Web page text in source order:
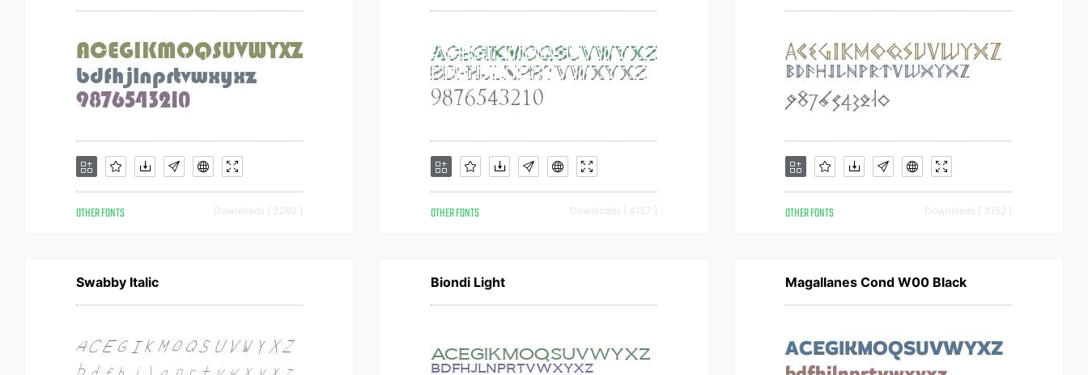
OTHER FONTS Downloads [ 3280 ] OTHER FONTS Downloads [ 4157 ] OTHER FONTS Downloads [ 3152 ]
Swabby Italic Biondi Light Magallanes Cond W00 Black